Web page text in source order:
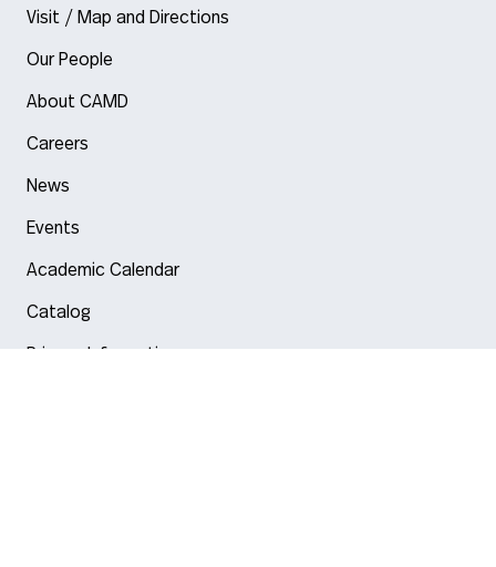
Visit / Map and Directions
Our People
About CAMD
Careers
News
Events
Academic Calendar
Catalog
Privacy Information